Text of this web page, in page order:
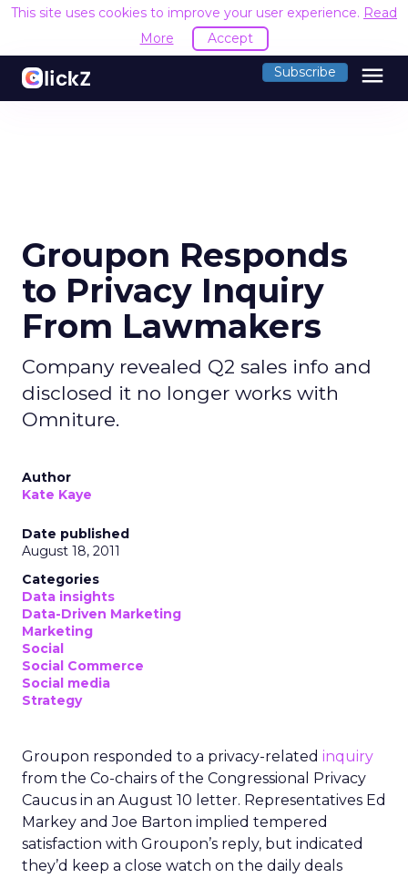
This site uses cookies to improve your user experience. Read
More
Accept
Subscribe menu
Groupon Responds
to Privacy Inquiry
From Lawmakers
Company revealed Q2 sales info and
disclosed it no longer works with
Omniture.
Author
Kate Kaye
Date published
August 18, 2011
Categories
Data insights
Data-Driven Marketing
Marketing
Social
Social Commerce
Social media
Strategy
Groupon responded to a privacy-related inquiry
from the Co-chairs of the Congressional Privacy
Caucus in an August 10 letter. Representatives Ed
Markey and Joe Barton implied tempered
satisfaction with Groupon’s reply, but indicated
they’d keep a close watch on the daily deals